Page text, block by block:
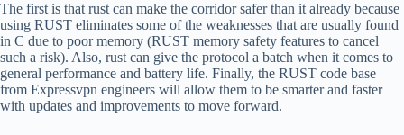
The first is that rust can make the corridor safer than it already because
using RUST eliminates some of the weaknesses that are usually found
in C due to poor memory (RUST memory safety features to cancel
such a risk). Also, rust can give the protocol a batch when it comes to
general performance and battery life. Finally, the RUST code base
from Expressvpn engineers will allow them to be smarter and faster
with updates and improvements to move forward.